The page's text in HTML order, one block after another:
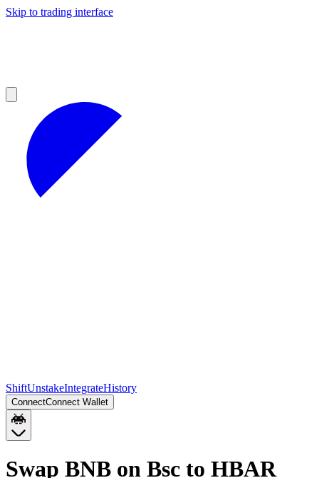
Skip to trading interface
ShiftUnstakeIntegrateHistory
ConnectConnect Wallet
Swap BNB on Bsc to HBAR